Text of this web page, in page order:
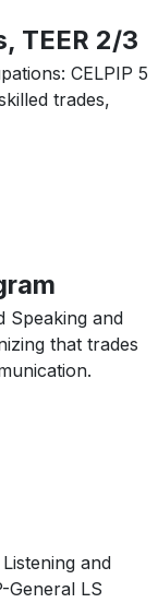
TEER 2/3
CELPIP 5
trades,
Speaking and
that trades
and
General LS